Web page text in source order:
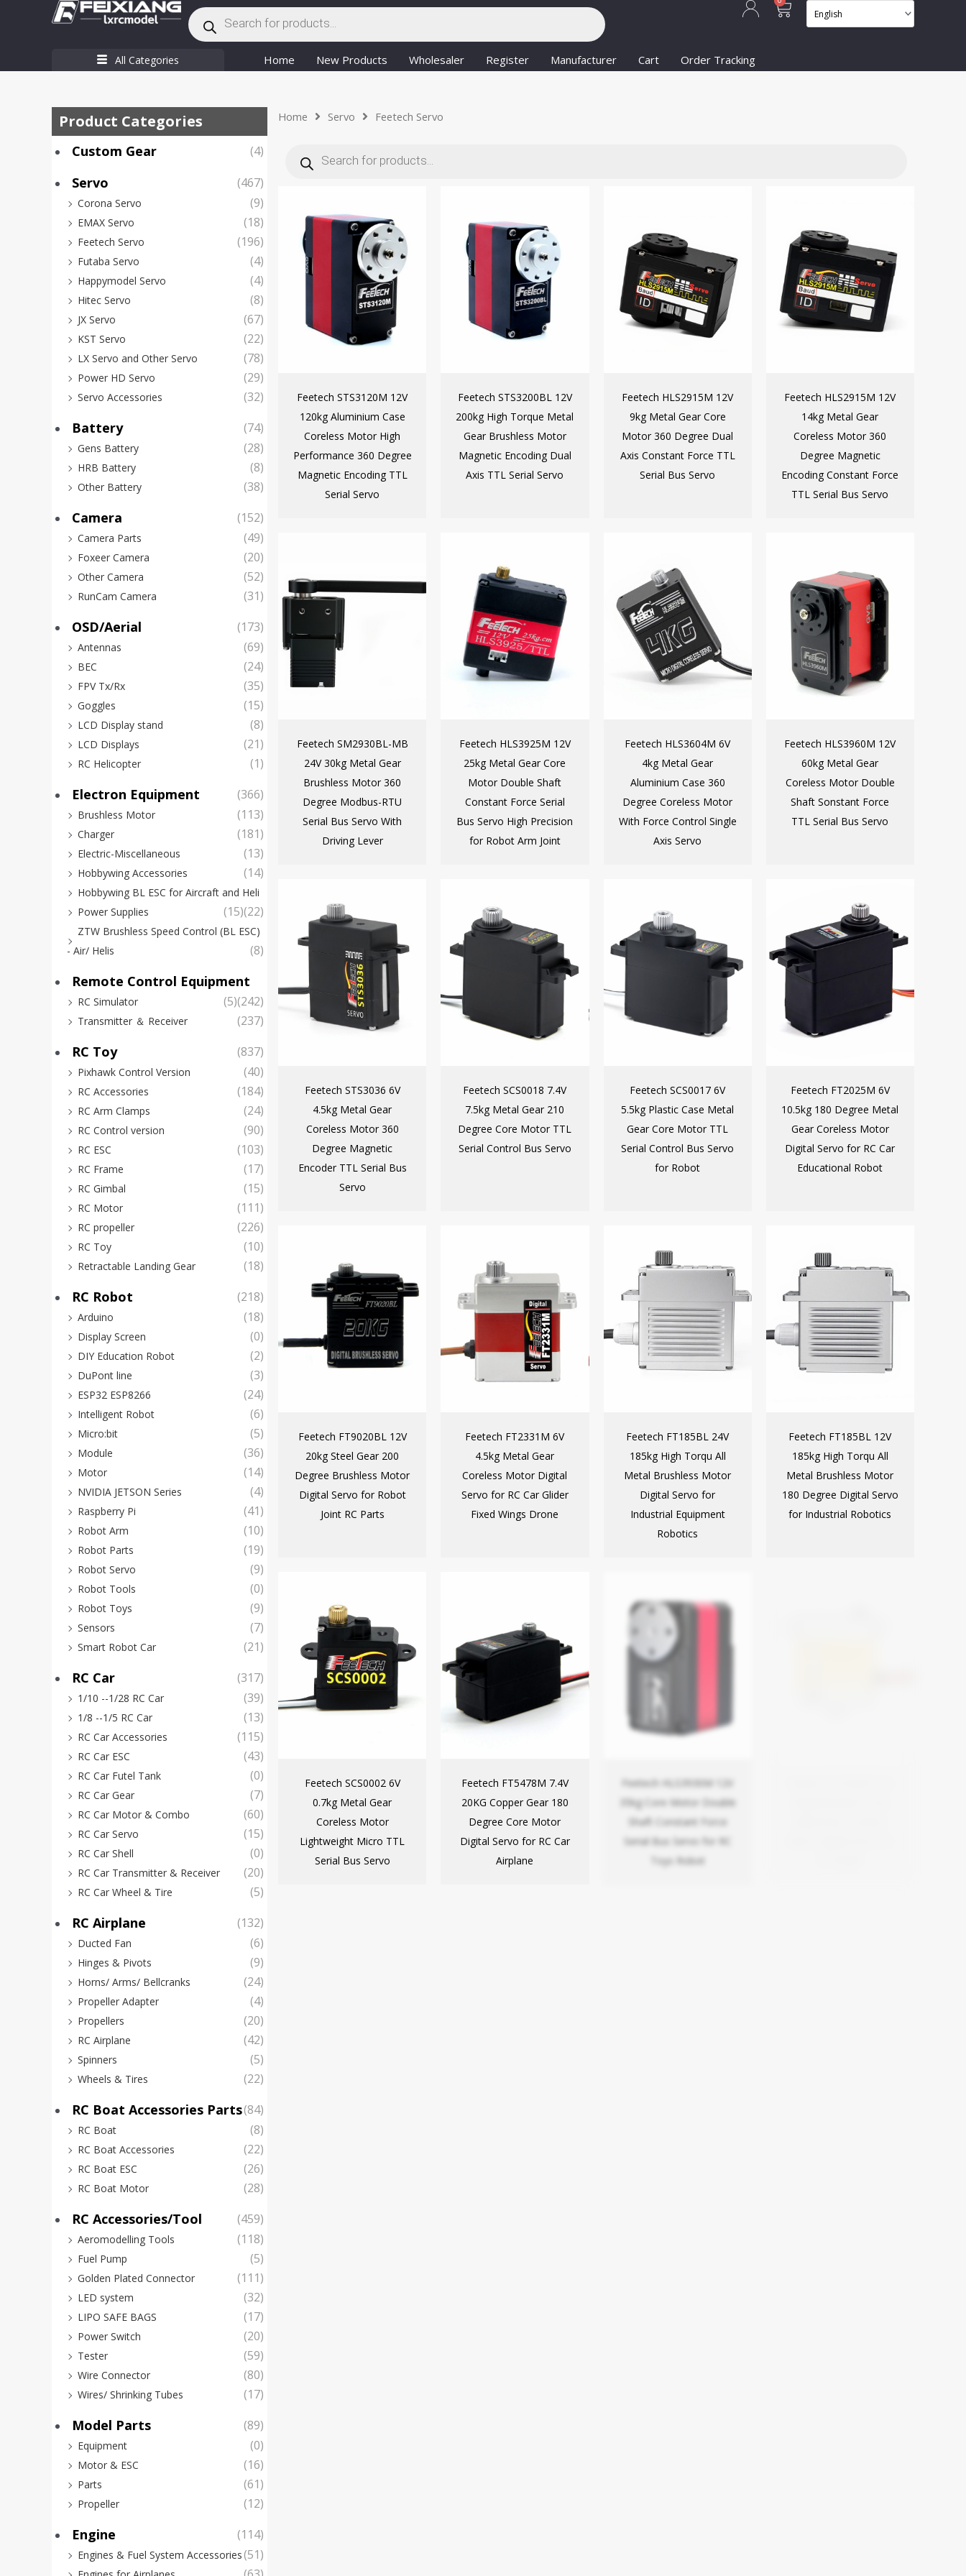
Products
search
All Categories Home New Products Wholesaler Register Manufacturer Cart Order Tracking
Product Categories
Custom Gear (4)
Servo (467)
Corona Servo (9)
EMAX Servo (18)
Feetech Servo (196)
Futaba Servo (4)
Happymodel Servo (4)
Hitec Servo (8)
JX Servo (67)
KST Servo (22)
LX Servo and Other Servo (78)
Power HD Servo (29)
Servo Accessories (32)
Battery (74)
Gens Battery (28)
HRB Battery (8)
Other Battery (38)
Camera (152)
Camera Parts (49)
Foxeer Camera (20)
Other Camera (52)
RunCam Camera (31)
OSD/Aerial (173)
Antennas (69)
BEC (24)
FPV Tx/Rx (35)
Goggles (15)
LCD Display stand (8)
LCD Displays (21)
RC Helicopter (1)
Electron Equipment (366)
Brushless Motor (113)
Charger (181)
Electric-Miscellaneous (13)
Hobbywing Accessories (14)
Hobbywing BL ESC for Aircraft and Heli
(22)
Power Supplies (15)
ZTW Brushless Speed Control (BL ESC)
- Air/ Helis
(8)
Remote Control Equipment
(242)
RC Simulator (5)
Transmitter ＆ Receiver (237)
RC Toy (837)
Pixhawk Control Version (40)
RC Accessories (184)
RC Arm Clamps (24)
RC Control version (90)
RC ESC (103)
RC Frame (17)
RC Gimbal (15)
RC Motor (111)
RC propeller (226)
RC Toy (10)
Retractable Landing Gear (18)
RC Robot (218)
Arduino (18)
Display Screen (0)
DIY Education Robot (2)
DuPont line (3)
ESP32 ESP8266 (24)
Intelligent Robot (6)
Micro:bit (5)
Module (36)
Motor (14)
NVIDIA JETSON Series (4)
Raspberry Pi (41)
Robot Arm (10)
Robot Parts (19)
Robot Servo (9)
Robot Tools (0)
Robot Toys (9)
Sensors (7)
Smart Robot Car (21)
RC Car (317)
1/10 --1/28 RC Car (39)
1/8 --1/5 RC Car (13)
RC Car Accessories (115)
RC Car ESC (43)
RC Car Futel Tank (0)
RC Car Gear (7)
RC Car Motor & Combo (60)
RC Car Servo (15)
RC Car Shell (0)
RC Car Transmitter & Receiver (20)
RC Car Wheel & Tire (5)
RC Airplane (132)
Ducted Fan (6)
Hinges & Pivots (9)
Horns/ Arms/ Bellcranks (24)
Propeller Adapter (4)
Propellers (20)
RC Airplane (42)
Spinners (5)
Wheels & Tires (22)
RC Boat Accessories Parts(84)
RC Boat (8)
RC Boat Accessories (22)
RC Boat ESC (26)
RC Boat Motor (28)
RC Accessories/Tool (459)
Aeromodelling Tools (118)
Fuel Pump (5)
Golden Plated Connector (111)
LED system (32)
LIPO SAFE BAGS (17)
Power Switch (20)
Tester (59)
Wire Connector (80)
Wires/ Shrinking Tubes (17)
Model Parts (89)
Equipment (0)
Motor & ESC (16)
Parts (61)
Propeller (12)
Engine (114)
Engines & Fuel System Accessories(51)
Home Servo Feetech Servo
search
Feetech STS3120M 12V
120kg Aluminium Case
Coreless Motor High
Performance 360 Degree
Magnetic Encoding TTL
Serial Servo
Feetech STS3200BL 12V
200kg High Torque Metal
Gear Brushless Motor
Magnetic Encoding Dual
Axis TTL Serial Servo
Feetech HLS2915M 12V
9kg Metal Gear Core
Motor 360 Degree Dual
Axis Constant Force TTL
Serial Bus Servo
Feetech HLS2915M 12V
14kg Metal Gear
Coreless Motor 360
Degree Magnetic
Encoding Constant Force
TTL Serial Bus Servo
Feetech SM2930BL-MB
24V 30kg Metal Gear
Brushless Motor 360
Degree Modbus-RTU
Serial Bus Servo With
Driving Lever
Feetech HLS3925M 12V
25kg Metal Gear Core
Motor Double Shaft
Constant Force Serial
Bus Servo High Precision
for Robot Arm Joint
Feetech HLS3604M 6V
4kg Metal Gear
Aluminium Case 360
Degree Coreless Motor
With Force Control Single
Axis Servo
Feetech HLS3960M 12V
60kg Metal Gear
Coreless Motor Double
Shaft Sonstant Force
TTL Serial Bus Servo
Feetech STS3036 6V
4.5kg Metal Gear
Coreless Motor 360
Degree Magnetic
Encoder TTL Serial Bus
Servo
Feetech SCS0018 7.4V
7.5kg Metal Gear 210
Degree Core Motor TTL
Serial Control Bus Servo
Feetech SCS0017 6V
5.5kg Plastic Case Metal
Gear Core Motor TTL
Serial Control Bus Servo
for Robot
Feetech FT2025M 6V
10.5kg 180 Degree Metal
Gear Coreless Motor
Digital Servo for RC Car
Educational Robot
Feetech FT9020BL 12V
20kg Steel Gear 200
Degree Brushless Motor
Digital Servo for Robot
Joint RC Parts
Feetech FT2331M 6V
4.5kg Metal Gear
Coreless Motor Digital
Servo for RC Car Glider
Fixed Wings Drone
Feetech FT185BL 24V
185kg High Torqu All
Metal Brushless Motor
Digital Servo for
Industrial Equipment
Robotics
Feetech FT185BL 12V
185kg High Torqu All
Metal Brushless Motor
180 Degree Digital Servo
for Industrial Robotics
Feetech SCS0002 6V
0.7kg Metal Gear
Coreless Motor
Lightweight Micro TTL
Serial Bus Servo
Feetech FT5478M 7.4V
20KG Copper Gear 180
Degree Core Motor
Digital Servo for RC Car
Airplane
Feetech HLS3930M 12V
35kg Core Motor Double
Shaft Constant Force
Serial Bus Servo for RC
Toys Robot